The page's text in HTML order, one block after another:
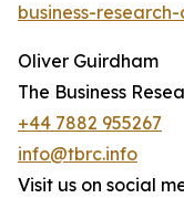
business-
Oliver Guirdham
The Business
+44 7882 955267
info@tbrc.info
Visit us on social